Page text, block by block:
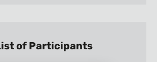
of Participants